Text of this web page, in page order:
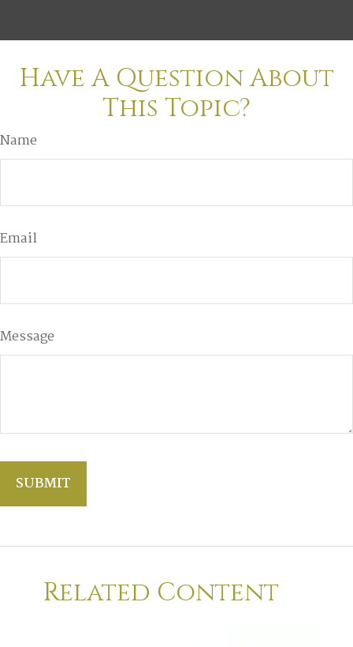
Have A Question About
This Topic?
Name
Email
Message
Related Content